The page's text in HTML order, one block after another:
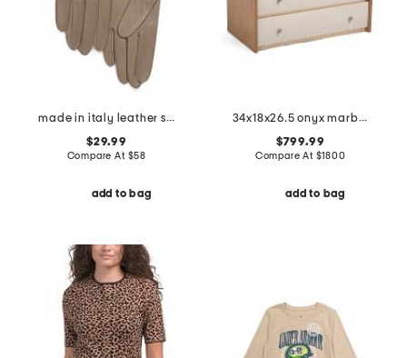
made in italy leather short gloves with silk lining
$29.99
Compare At $58
add to bag
34x18x26.5 onyx marble top avignon nightstand
$799.99
Compare At $1800
add to bag